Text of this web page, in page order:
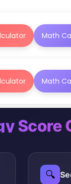
Math
Math
Score
🔍